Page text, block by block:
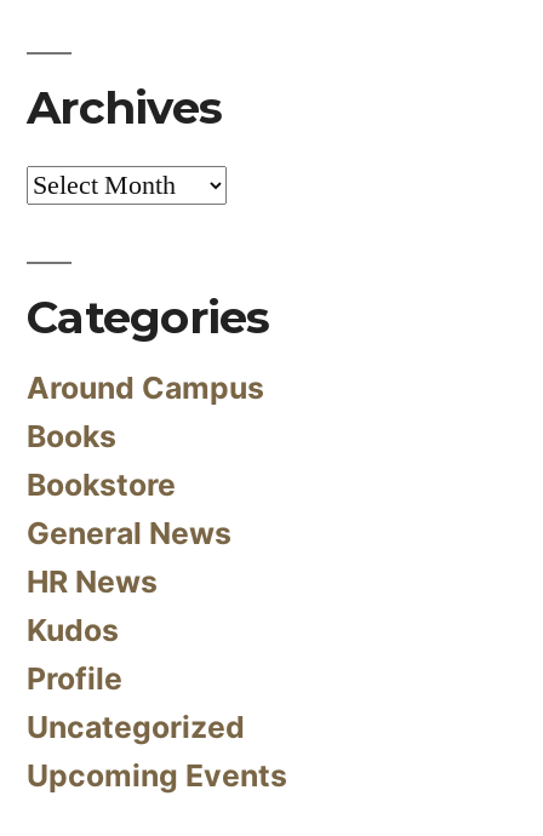
Archives
Archives
Categories
Around Campus
Books
Bookstore
General News
HR News
Kudos
Profile
Uncategorized
Upcoming Events